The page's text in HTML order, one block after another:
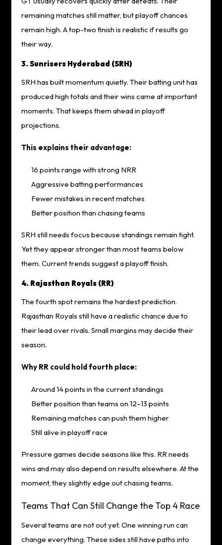
remaining matches still matter, but playoff chances
remain high. A top-two finish is realistic if results go
their way.
3. Sunrisers Hyderabad (SRH)
SRH has built momentum quietly. Their batting unit has
produced high totals and their wins came at important
moments. That keeps them ahead in playoff
projections.
This explains their advantage:
16 points range with strong NRR
Aggressive batting performances
Fewer mistakes in recent matches
Better position than chasing teams
SRH still needs focus because standings remain tight.
Yet they appear stronger than most teams below
them. Current trends suggest a playoff finish.
4. Rajasthan Royals (RR)
The fourth spot remains the hardest prediction.
Rajasthan Royals still have a realistic chance due to
their lead over rivals. Small margins may decide their
season.
Why RR could hold fourth place:
Around 14 points in the current standings
Better position than teams on 12–13 points
Remaining matches can push them higher
Still alive in playoff race
Pressure games decide seasons like this. RR needs
wins and may also depend on results elsewhere. At the
moment, they slightly edge out chasing teams.
Teams That Can Still Change the Top 4 Race
Several teams are not out yet. One winning run can
change everything. These sides still have paths into